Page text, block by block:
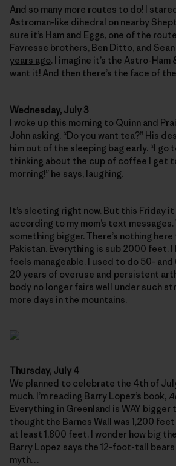
And so many more routes to do! I
Astroman-like dihedral on nearby
sure it’s Ham and Eggs, one of the
Favresse brothers, Ben Ditto, and
years ago. I imagine it’s the Astro-Ham
want it! And then there’s the face of
Wednesday, July 3
I woke up this morning to Quinn and
John asking, “Do you want tea?” His
him out of the sleeping bag early. “I go
thinking about the cup of coffee I get
morning!” he says, laughing.
It’s sleeting right now. But this Friday it
according to my mom’s text
something bigger. There’s nothing
Pakistan. Everything is sub 2000 feet.
feels manageable. I used to do 50-
20 years of overuse and persistent
body no longer fairs well under such
more days in the mountains.
Thursday, July 4
We planned to celebrate the 4th of
much. I’m reading Barry Lopez’s book,
Everything in Greenland is WAY bigger
thought the Barnes Wall was 1,200
at least 1,800 feet. I wonder how big
Barry Lopez says the 12-foot-tall
myth…